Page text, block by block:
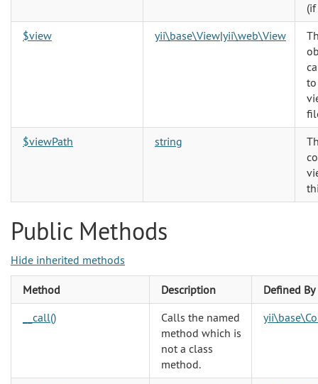
$view
yii\base\View|yii\web\View
$viewPath
string
Public Methods
Hide inherited methods
Method Description
Defined By
__call()
Calls the named
method which is
not a class
method.